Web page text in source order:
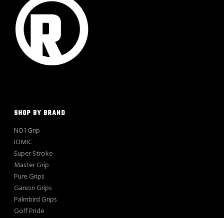
SHOP BY BRAND
NO1 Grip
IOMIC
Super Stroke
Master Grip
Pure Grips
Garson Grips
Palmbird Grips
Golf Pride